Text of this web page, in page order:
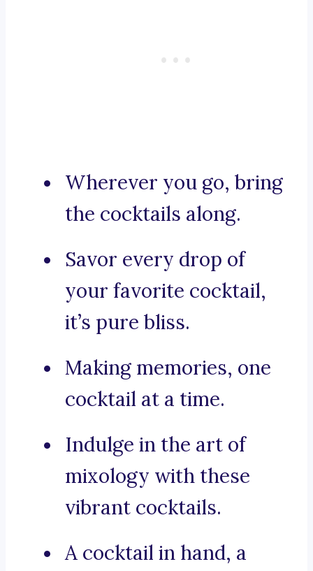
Wherever you go, bring
the cocktails along.
Savor every drop of
your favorite cocktail,
it’s pure bliss.
Making memories, one
cocktail at a time.
Indulge in the art of
mixology with these
vibrant cocktails.
A cocktail in hand, a